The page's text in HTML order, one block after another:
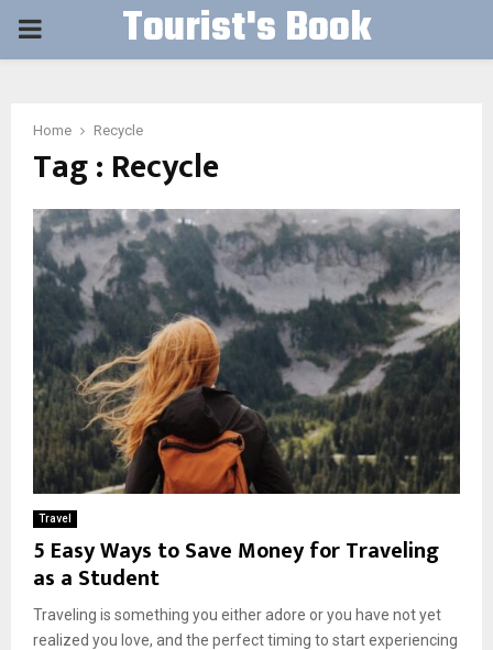
PRIMARY Tourist's Book
Home Recycle
Tag : Recycle
Travel
5 Easy Ways to Save Money for Traveling
as a Student
Traveling is something you either adore or you have not yet
realized you love, and the perfect timing to start experiencing